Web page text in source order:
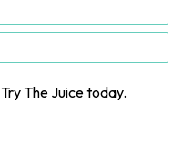
Try The Juice today.